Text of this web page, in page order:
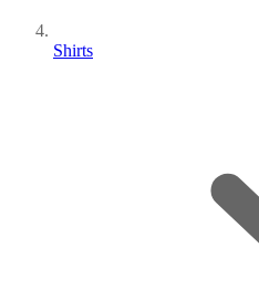
Shirts